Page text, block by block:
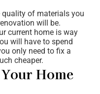
quality of materials you
will be.
current home is way
will have to spend
only need to fix a
cheaper.
Home